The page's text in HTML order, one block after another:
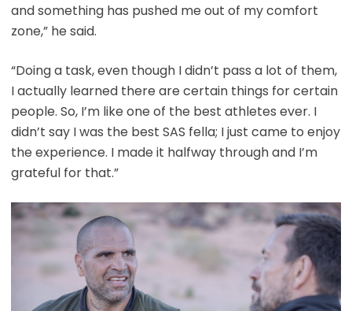
and something has pushed me out of my comfort
zone,” he said.
“Doing a task, even though I didn’t pass a lot of them,
I actually learned there are certain things for certain
people. So, I’m like one of the best athletes ever. I
didn’t say I was the best SAS fella; I just came to enjoy
the experience. I made it halfway through and I’m
grateful for that.”